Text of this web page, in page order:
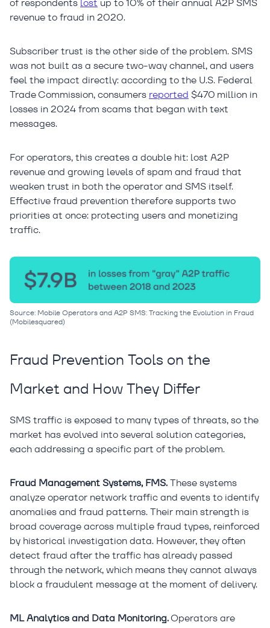
of respondents lost up to 10% of their annual A2P SMS
revenue to fraud in 2020.
Subscriber trust is the other side of the problem. SMS
was not built as a secure two-way channel, and users
feel the impact directly: according to the U.S. Federal
Trade Commission, consumers reported $470 million in
losses in 2024 from scams that began with text
messages.
For operators, this creates a double hit: lost A2P
revenue and growing levels of spam and fraud that
weaken trust in both the operator and SMS itself.
Effective fraud prevention therefore supports two
priorities at once: protecting users and monetizing
traffic.
Source: Mobile Operators and A2P SMS: Tracking the Evolution in Fraud
(Mobilesquared)
Fraud Prevention Tools on the
Market and How They Differ
SMS traffic is exposed to many types of threats, so the
market has evolved into several solution categories,
each addressing a specific part of the problem.
Fraud Management Systems, FMS.These systems
analyze operator network traffic and events to identify
anomalies and fraud patterns. Their main strength is
broad coverage across multiple fraud types, reinforced
by historical investigation data. However, they often
detect fraud after the traffic has already passed
through the network, which means they cannot always
block a fraudulent message at the moment of delivery.
ML Analytics and Data Monitoring.Operators are